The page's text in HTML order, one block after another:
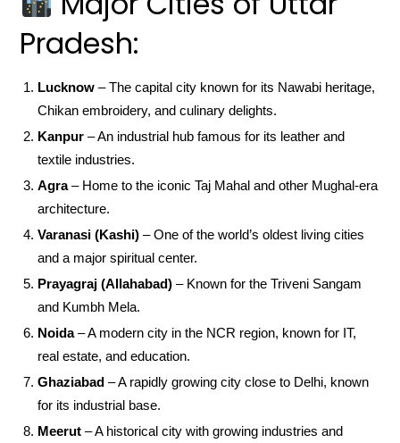
Pradesh:
Lucknow – The capital city known for its Nawabi heritage,
Chikan embroidery, and culinary delights.
Kanpur – An industrial hub famous for its leather and
textile industries.
Agra– Home to the iconic Taj Mahal and other Mughal-era
architecture.
Varanasi (Kashi) – One of the world’s oldest living cities
and a major spiritual center.
Prayagraj (Allahabad) – Known for the Triveni Sangam
and Kumbh Mela.
Noida– A modern city in the NCR region, known for IT,
real estate, and education.
Ghaziabad – A rapidly growing city close to Delhi, known
for its industrial base.
Meerut – A historical city with growing industries and